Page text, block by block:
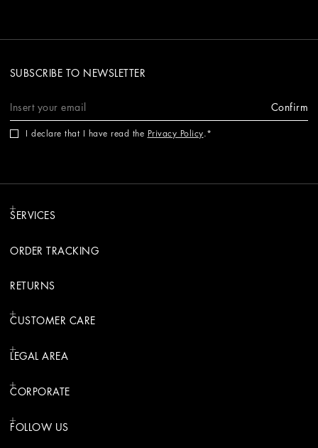
SUBSCRIBE TO NEWSLETTER
Confirm
I declare that I have read the Privacy Policy.
SERVICES
ORDER TRACKING
RETURNS
CUSTOMER CARE
LEGAL AREA
CORPORATE
FOLLOW US